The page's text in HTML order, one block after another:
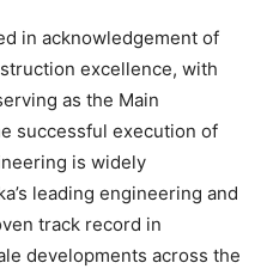
in acknowledgement of
excellence, with
as the Main
successful execution of
is widely
leading engineering and
track record in
developments across the